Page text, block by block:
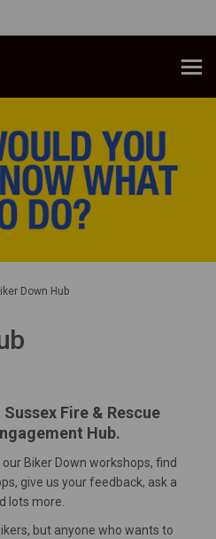
Down Hub
Hub on
Down Hub on X
Down Hub on
Biker Down Hub
Fire & Rescue
Hub.
Biker Down workshops, find
give us your feedback, ask a
lots more.
but anyone who wants to